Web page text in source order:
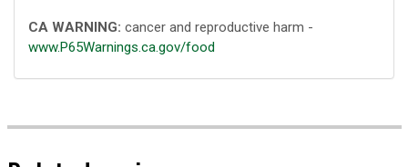
CA WARNING: cancer and reproductive harm -
www.P65Warnings.ca.gov/food